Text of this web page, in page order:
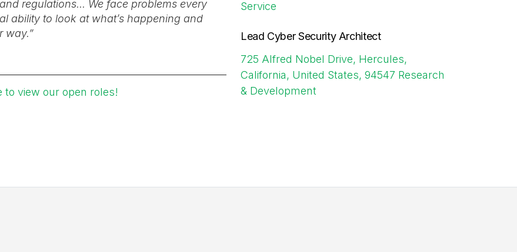
regulations... We face problems every
ability to look at what’s happening and
way.”
to view our open roles!
Service
Lead Cyber Security Architect
725 Alfred Nobel Drive, Hercules,
California, United States, 94547 Research
& Development